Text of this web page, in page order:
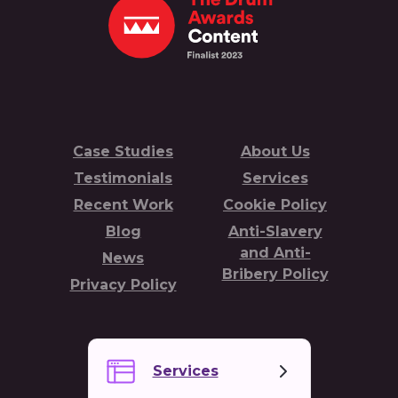
Case Studies
Testimonials
Recent Work
Blog
News
Privacy Policy
About Us
Services
Cookie Policy
Anti-Slavery
and Anti-
Bribery Policy
Services